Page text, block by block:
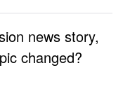
news story,
changed?